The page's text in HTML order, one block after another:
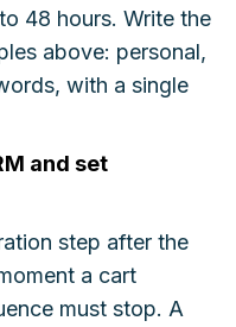
48 hours. Write the
above: personal,
with a single
and set
step after the
a cart
must stop. A